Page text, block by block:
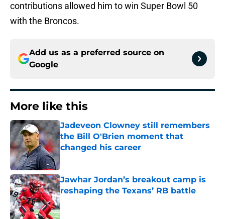
contributions allowed him to win Super Bowl 50
with the Broncos.
Add us as a preferred source on
Google
More like this
Jadeveon Clowney still remembers
the Bill O'Brien moment that
changed his career
Published by on Invalid Date
Jawhar Jordan’s breakout camp is
reshaping the Texans’ RB battle
Published by on Invalid Date